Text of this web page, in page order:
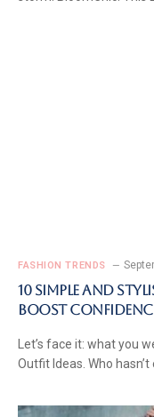
FASHION TRENDS
10 Simple and
Boost
Let’s face it: what you
Outfit Ideas. Who